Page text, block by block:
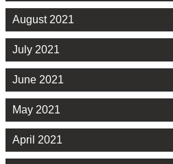
August 2021
July 2021
June 2021
May 2021
April 2021